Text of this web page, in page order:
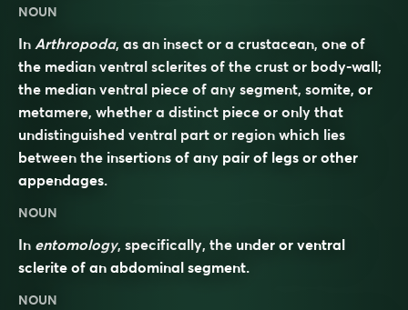
NOUN
In Arthropoda, as an insect or a crustacean, one of
the median ventral sclerites of the crust or body-wall;
the median ventral piece of any segment, somite, or
metamere, whether a distinct piece or only that
undistinguished ventral part or region which lies
between the insertions of any pair of legs or other
appendages.
NOUN
In entomology, specifically, the under or ventral
sclerite of an abdominal segment.
NOUN